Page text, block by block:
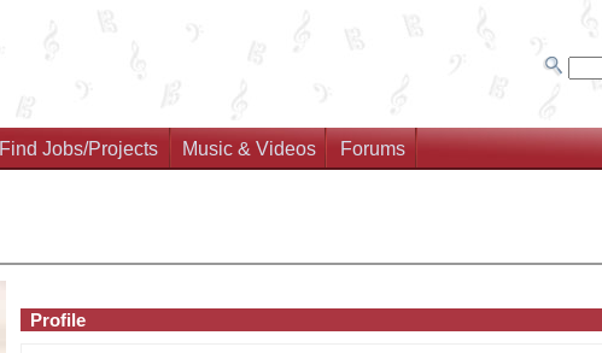
Find Jobs/Projects Music & Videos Forums
Profile